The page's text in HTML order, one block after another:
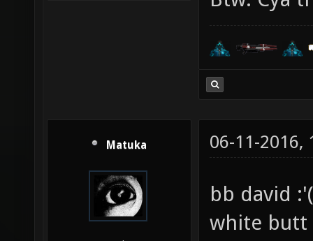
Matuka 06-11-2016,
bb david
white butt